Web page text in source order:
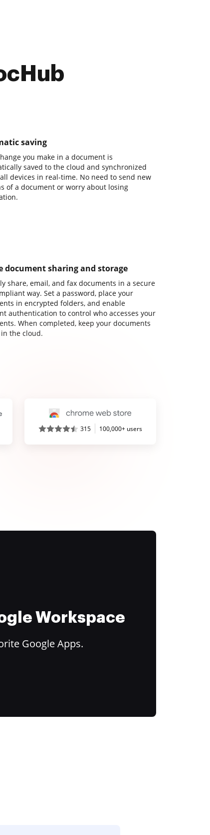
saving
you make in a document is
saved to the cloud and synchronized
devices in real-time. No need to send new
of a document or worry about losing
document sharing and storage
share, email, and fax documents in a secure
way. Set a password, place your
in encrypted folders, and enable
authentication to control who accesses your
When completed, keep your documents
the cloud.
315 100,000+ users
Workspace
Google Apps.